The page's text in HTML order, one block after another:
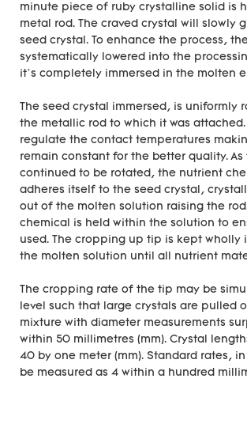
minute piece of ruby crystalline solid is
metal rod. The craved crystal will slowly
seed crystal. To enhance the process,
systematically lowered into the
it’s completely immersed in the molten
The seed crystal immersed, is uniformly
the metallic rod to which it was attached.
regulate the contact temperatures
remain constant for the better quality. As
continued to be rotated, the nutrient
adheres itself to the seed crystal,
out of the molten solution raising the
chemical is held within the solution to
used. The cropping up tip is kept wholly
the molten solution until all nutrient
The cropping rate of the tip may be
level such that large crystals are pulled
mixture with diameter measurements
within 50 millimetres (mm). Crystal
40 by one meter (mm). Standard rates,
be measured as 4 within a hundred